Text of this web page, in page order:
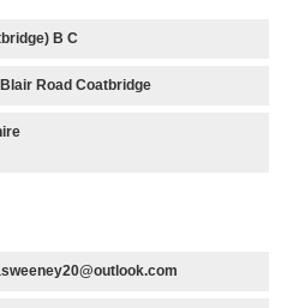
B C
Road Coatbridge